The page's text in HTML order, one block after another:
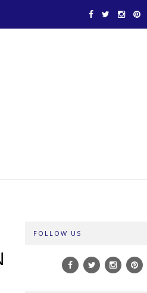
FOLLOW US